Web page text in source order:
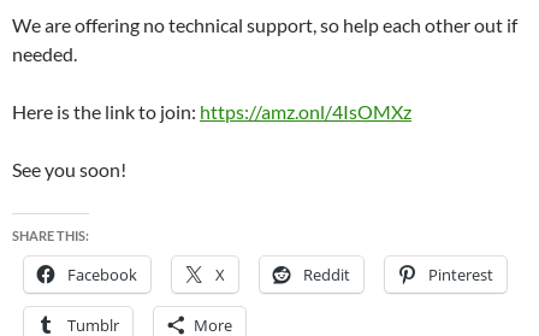
We are offering no technical support, so help each other out if
needed.
Here is the link to join: https://amz.onl/4IsOMXz
See you soon!
SHARE THIS:
Facebook X Reddit Pinterest
Tumblr More